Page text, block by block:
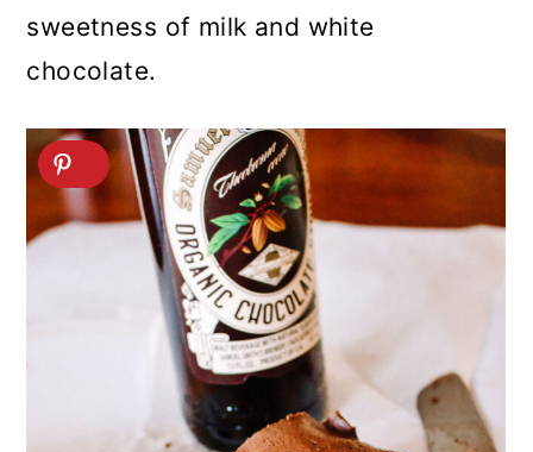
sweetness of milk and white
chocolate.